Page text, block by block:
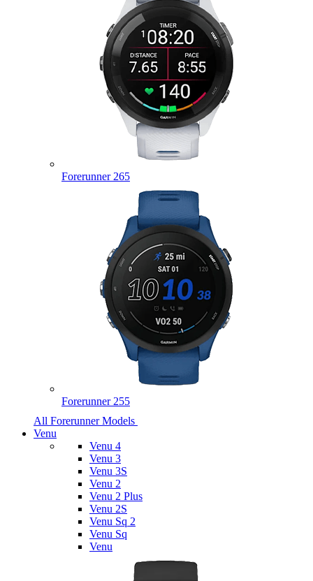
Forerunner 265
Forerunner 255
All Forerunner Models
Venu
Venu 4
Venu 3
Venu 3S
Venu 2
Venu 2 Plus
Venu 2S
Venu Sq 2
Venu Sq
Venu